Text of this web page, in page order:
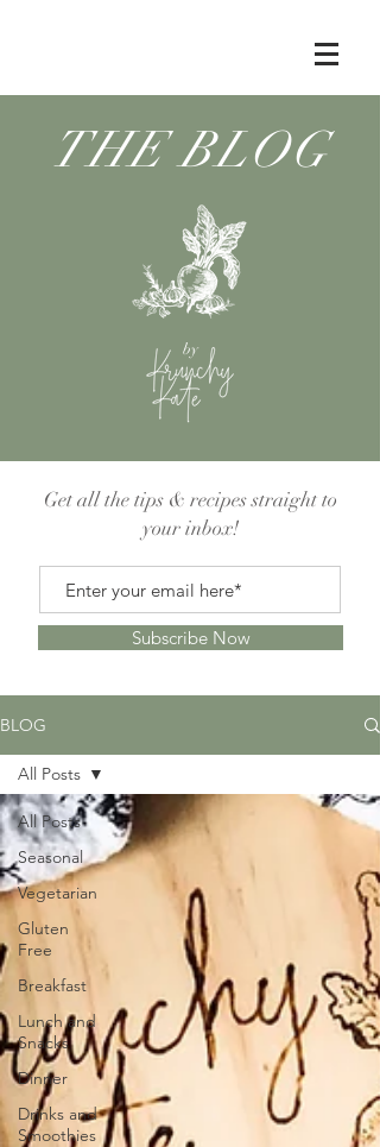
THE BLOG
by
Get all the tips & recipes straight to
your inbox!
Subscribe Now
BLOG
All Posts
Seasonal
Vegetarian
Gluten
Free
Breakfast
Lunch and
Snacks
Dinner
Drinks and
Smoothies
All Posts